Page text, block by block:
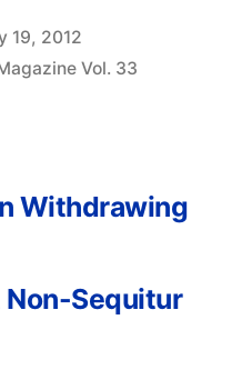
19, 2012
Vol. 33
Non-Sequitur
Withdrawing